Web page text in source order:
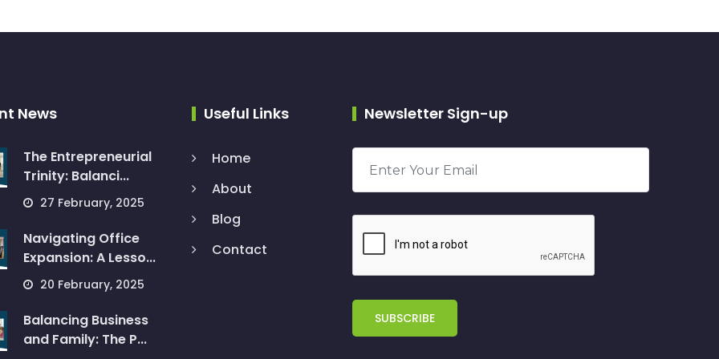
News
The Entrepreneurial
Trinity: Balanci...
27 February, 2025
Navigating Office
Expansion: A Lesso...
20 February, 2025
Balancing Business
and Family: The P...
Useful Links
Home
About
Blog
Contact
Newsletter Sign-up